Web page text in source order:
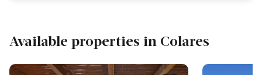
Available properties in Colares